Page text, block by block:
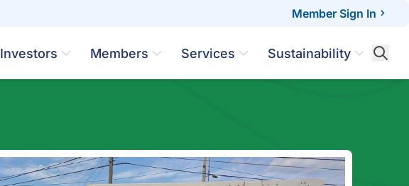
Member Sign In
Investors Members Services Sustainability